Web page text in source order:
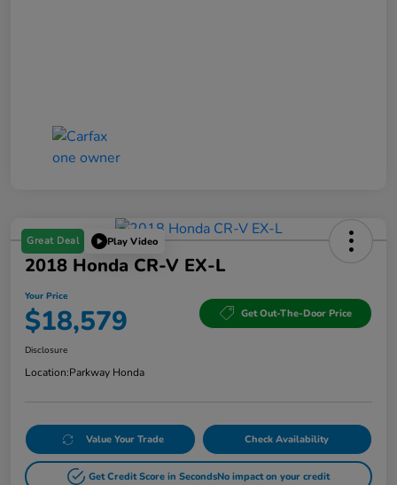
Great Deal Play Video
2018 Honda CR-V EX-L
Your Price
$18,579 Get Out-The-Door Price
Disclosure
Location:Parkway Honda
Value Your Trade Check Availability
Get Credit Score in SecondsNo impact on your credit